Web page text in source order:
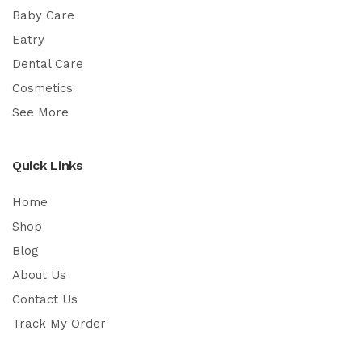
Baby Care
Eatry
Dental Care
Cosmetics
See More
Quick Links
Home
Shop
Blog
About Us
Contact Us
Track My Order